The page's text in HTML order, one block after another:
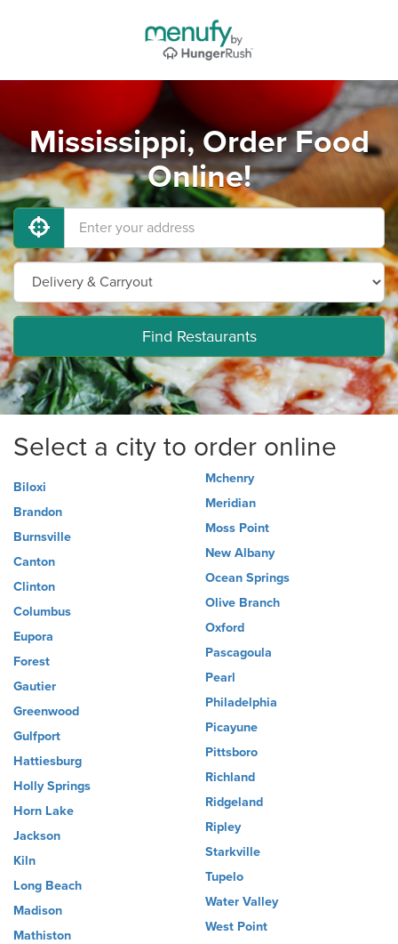
Mississippi, Order Food
Online!
Find Restaurants
Select a city to order online
Biloxi
Brandon
Burnsville
Canton
Clinton
Columbus
Eupora
Forest
Gautier
Greenwood
Gulfport
Hattiesburg
Holly Springs
Horn Lake
Jackson
Kiln
Long Beach
Madison
Mathiston
Mchenry
Meridian
Moss Point
New Albany
Ocean Springs
Olive Branch
Oxford
Pascagoula
Pearl
Philadelphia
Picayune
Pittsboro
Richland
Ridgeland
Ripley
Starkville
Tupelo
Water Valley
West Point